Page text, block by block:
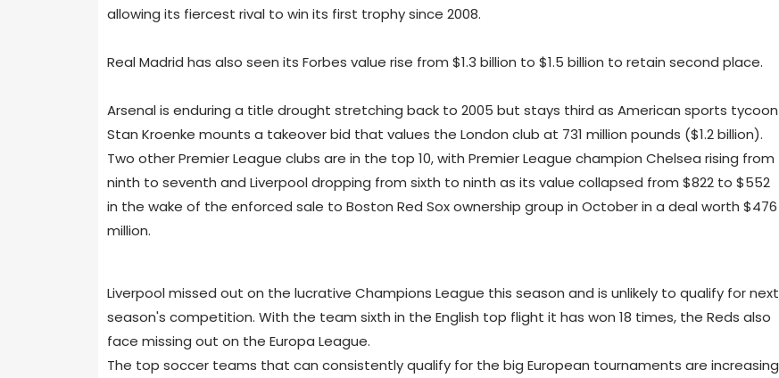
allowing its fiercest rival to win its first trophy since 2008.
Real Madrid has also seen its Forbes value rise from $1.3 billion to $1.5 billion to retain second place.
Arsenal is enduring a title drought stretching back to 2005 but stays third as American sports tycoon
Stan Kroenke mounts a takeover bid that values the London club at 731 million pounds ($1.2 billion).
Two other Premier League clubs are in the top 10, with Premier League champion Chelsea rising from
ninth to seventh and Liverpool dropping from sixth to ninth as its value collapsed from $822 to $552
in the wake of the enforced sale to Boston Red Sox ownership group in October in a deal worth $476
million.
Liverpool missed out on the lucrative Champions League this season and is unlikely to qualify for next
season's competition. With the team sixth in the English top flight it has won 18 times, the Reds also
face missing out on the Europa League.
The top soccer teams that can consistently qualify for the big European tournaments are increasing